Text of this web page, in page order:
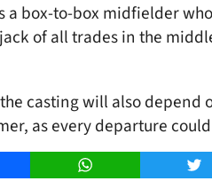
a box-to-box midfielder
of all trades in the
casting will also depend
as every departure
WhatsApp